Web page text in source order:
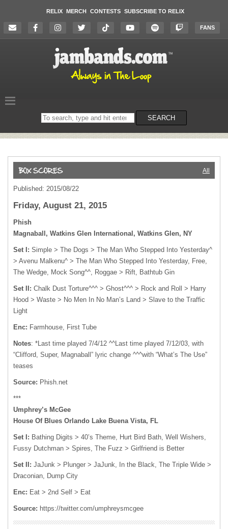
RELIX MERCH CONTESTS SUBSCRIBE TO RELIX
FANS
Search
on
SEARCH
All
Published: 2015/08/22
Friday, August 21, 2015
Phish
Magnaball, Watkins Glen International, Watkins Glen, NY
Set I: Simple > The Dogs > The Man Who Stepped Into Yesterday^
> Avenu Malkenu^ > The Man Who Stepped Into Yesterday, Free,
The Wedge, Mock Song^^, Roggae > Rift, Bathtub Gin
Set II: Chalk Dust Torture^^^ > Ghost^^^ > Rock and Roll > Harry
Hood > Waste > No Men In No Man’s Land > Slave to the Traffic
Light
Enc: Farmhouse, First Tube
Notes: *Last time played 7/4/12 ^^Last time played 7/12/03, with
“Clifford, Super, Magnaball” lyric change ^^^with “What’s The Use”
teases
Source: Phish.net
***
Umphrey’s McGee
House Of Blues Orlando Lake Buena Vista, FL
Set I: Bathing Digits > 40’s Theme, Hurt Bird Bath, Well Wishers,
Fussy Dutchman > Spires, The Fuzz > Girlfriend is Better
Set II: JaJunk > Plunger > JaJunk, In the Black, The Triple Wide >
Draconian, Dump City
Enc: Eat > 2nd Self > Eat
Source: https://twitter.com/umphreysmcgee